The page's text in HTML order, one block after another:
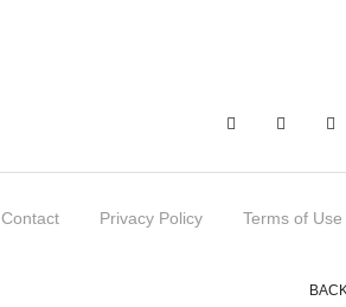
Contact Privacy Policy Terms of Use